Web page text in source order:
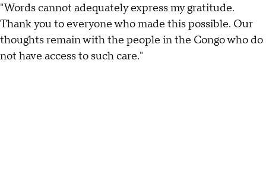
"Words cannot adequately express my gratitude.
Thank you to everyone who made this possible. Our
thoughts remain with the people in the Congo who do
not have access to such care."